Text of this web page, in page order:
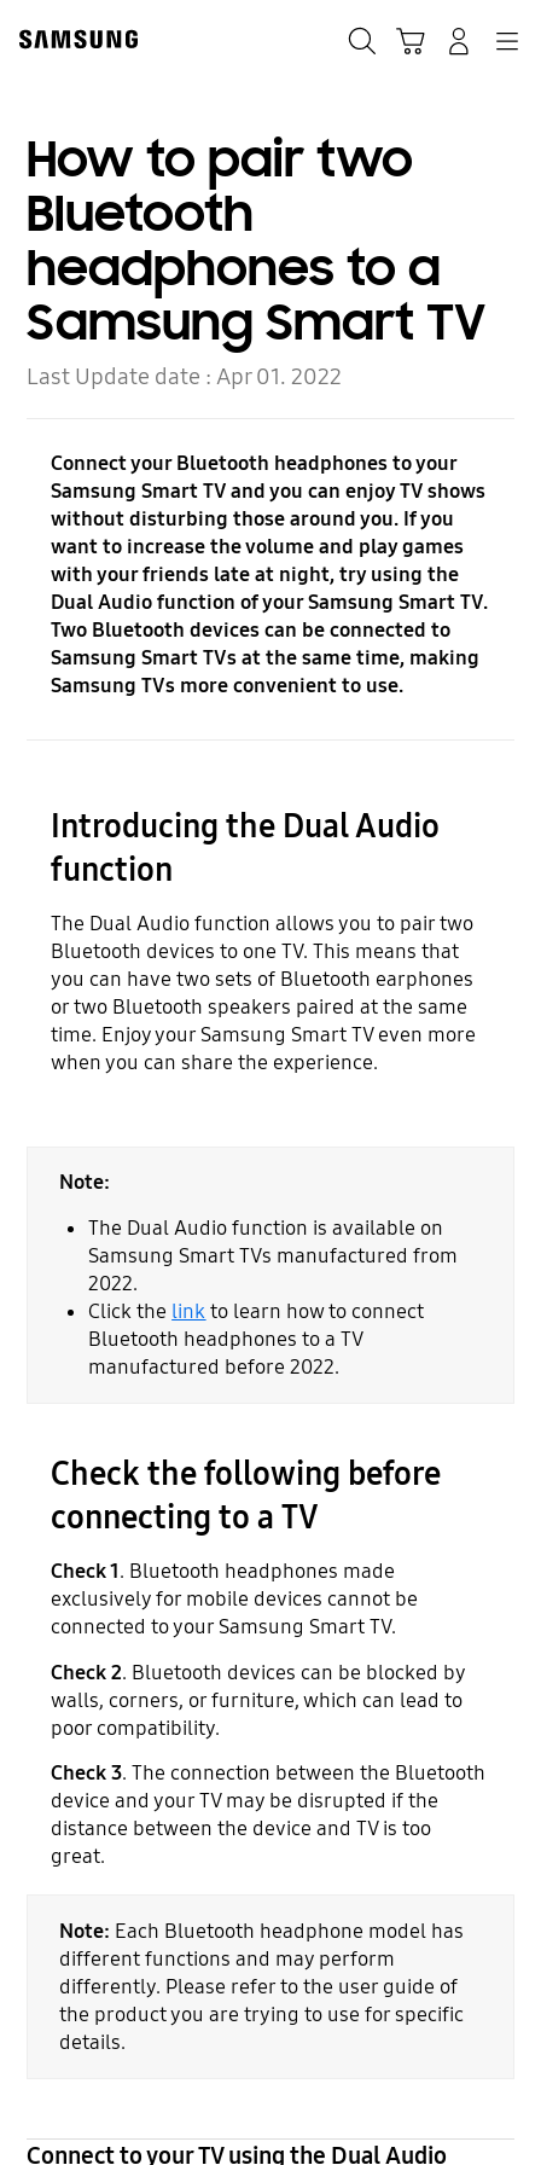
content
How to pair two
Bluetooth
headphones to a
Samsung Smart TV
Last Update date :Apr 01. 2022
Connect your Bluetooth headphones to your
Samsung Smart TV and you can enjoy TV shows
without disturbing those around you. If you
want to increase the volume and play games
with your friends late at night, try using the
Dual Audio function of your Samsung Smart TV.
Two Bluetooth devices can be connected to
Samsung Smart TVs at the same time, making
Samsung TVs more convenient to use.
Introducing the Dual Audio
function
The Dual Audio function allows you to pair two
Bluetooth devices to one TV. This means that
you can have two sets of Bluetooth earphones
or two Bluetooth speakers paired at the same
time. Enjoy your Samsung Smart TV even more
when you can share the experience.
Note:
The Dual Audio function is available on
Samsung Smart TVs manufactured from
2022.
Click the linkto learn how to connect
Bluetooth headphones to a TV
manufactured before 2022.
Check the following before
connecting to a TV
Check 1. Bluetooth headphones made
exclusively for mobile devices cannot be
connected to your Samsung Smart TV.
Check 2. Bluetooth devices can be blocked by
walls, corners, or furniture, which can lead to
poor compatibility.
Check 3. The connection between the Bluetooth
device and your TV may be disrupted if the
distance between the device and TV is too
great.
Note: Each Bluetooth headphone model has
different functions and may perform
differently. Please refer to the user guide of
the product you are trying to use for specific
details.
Connect to your TV using the Dual Audio